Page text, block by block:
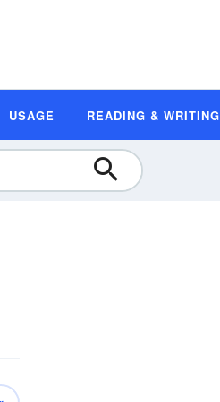
USAGE READING & WRITING